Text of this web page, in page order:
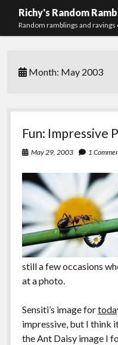
Richy's Random
Random ramblings and ravings
Contact me
Mastodon
PHP
Development
Work
Preferred
email-
Month: May 2003
Fun: Impressive
May 29, 2003 1
still a few occasions
at a photo.
Sensiti’s image for
impressive, but I think
the Ant Daisy image I